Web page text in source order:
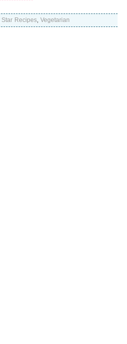
Star Recipes, Vegetarian